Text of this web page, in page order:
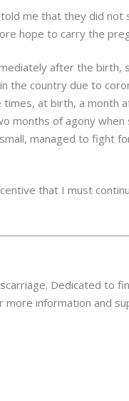
me that they did not
hope to carry the
after the birth,
the country due to
at birth, a month
months of agony when
managed to fight
that I must
Dedicated to
more information and